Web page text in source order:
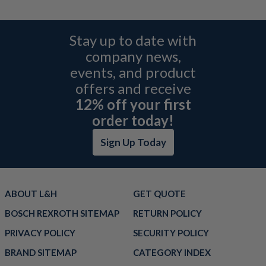
Stay up to date with
company news,
events, and product
offers and receive
12% off your first
order today!
Sign Up Today
ABOUT L&H
GET QUOTE
BOSCH REXROTH SITEMAP
RETURN POLICY
PRIVACY POLICY
SECURITY POLICY
BRAND SITEMAP
CATEGORY INDEX